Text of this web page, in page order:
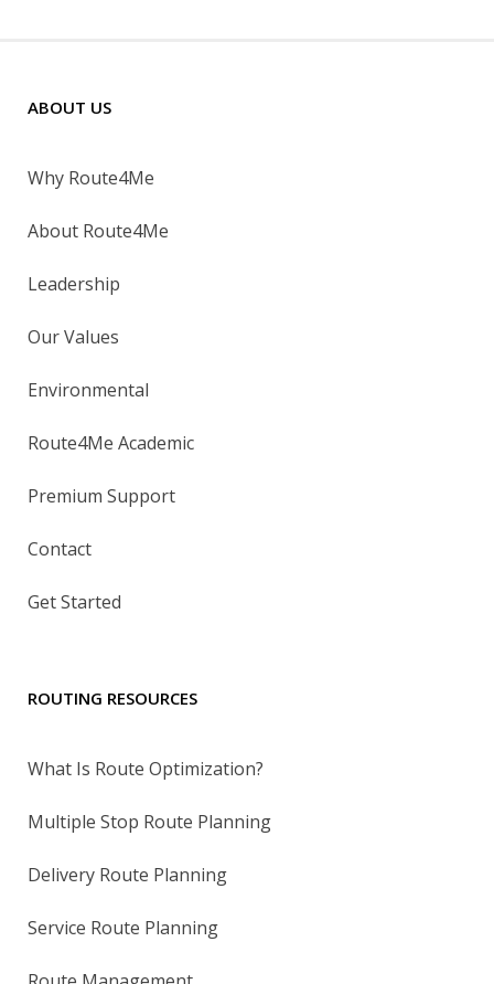
ABOUT US
Why Route4Me
About Route4Me
Leadership
Our Values
Environmental
Route4Me Academic
Premium Support
Contact
Get Started
ROUTING RESOURCES
What Is Route Optimization?
Multiple Stop Route Planning
Delivery Route Planning
Service Route Planning